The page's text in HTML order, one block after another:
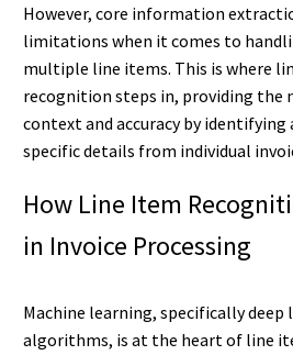
However, core information
limitations when it comes to
multiple line items. This is where
recognition steps in, providing the
context and accuracy by
specific details from individual
How Line Item
in Invoice Processing
Machine learning, specifically deep
algorithms, is at the heart of line